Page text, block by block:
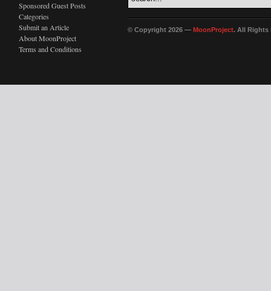
Sponsored Guest Posts
Categories
Submit an Article
About MoonProject
Terms and Conditions
© Copyright 2026 — MoonProject. All Rights